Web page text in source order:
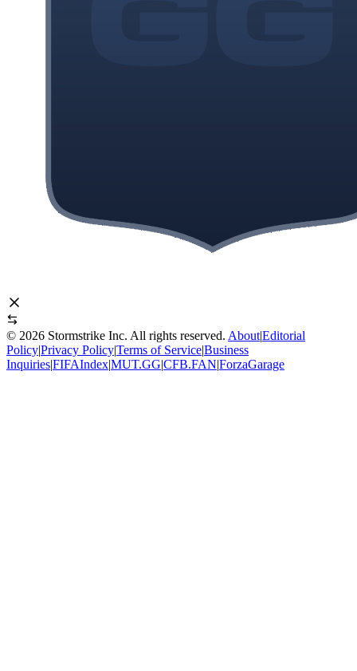
© 2026 Stormstrike Inc. All rights reserved. About|Editorial
Policy|Privacy Policy|Terms of Service|Business
Inquiries|FIFAIndex|MUT.GG|CFB.FAN|ForzaGarage